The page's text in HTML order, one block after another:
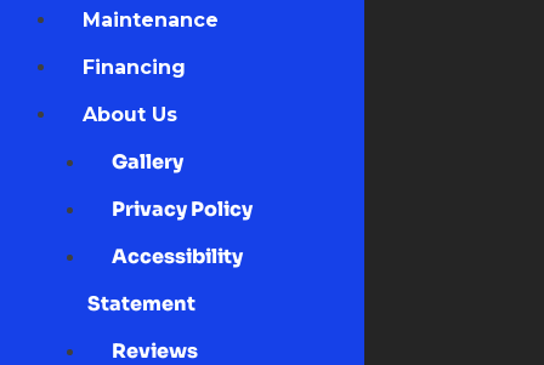
Maintenance
Financing
About Us
Gallery
Privacy Policy
Accessibility
Statement
Reviews